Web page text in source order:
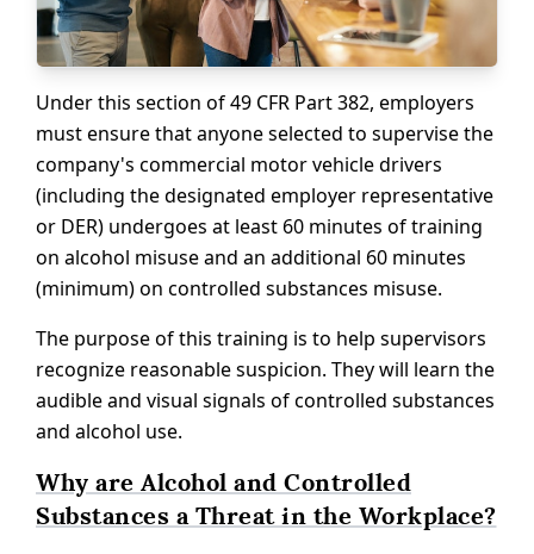
Under this section of 49 CFR Part 382, employers
must ensure that anyone selected to supervise the
company's commercial motor vehicle drivers
(including the designated employer representative
or DER) undergoes at least 60 minutes of training
on alcohol misuse and an additional 60 minutes
(minimum) on controlled substances misuse.
The purpose of this training is to help supervisors
recognize reasonable suspicion. They will learn the
audible and visual signals of controlled substances
and alcohol use.
Why are Alcohol and Controlled
Substances a Threat in the Workplace?